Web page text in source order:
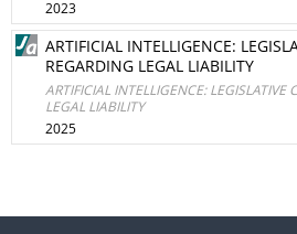
2023
ARTIFICIAL INTELLIGENCE:
REGARDING LEGAL LIABILITY
ARTIFICIAL INTELLIGENCE: LEGISLATIVE
LEGAL LIABILITY
2025